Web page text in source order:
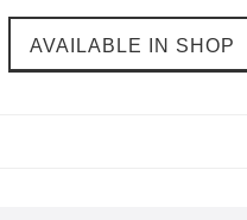
AVAILABLE IN SHOP